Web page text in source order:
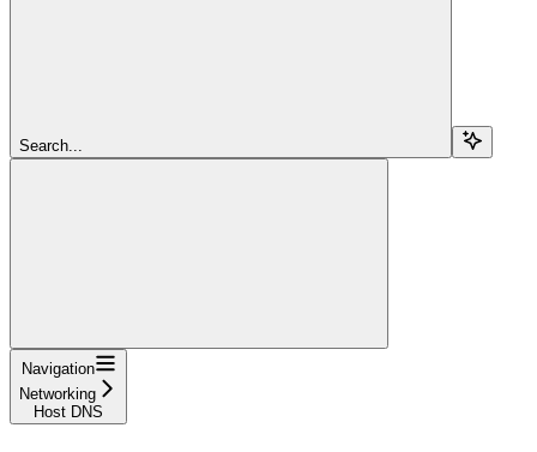
Search...
Navigation
Networking
Host DNS